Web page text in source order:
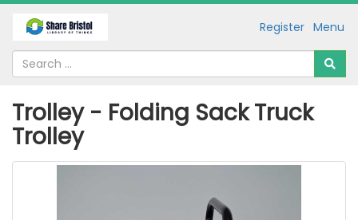
Menu
Register
Trolley - Folding Sack Truck
Trolley